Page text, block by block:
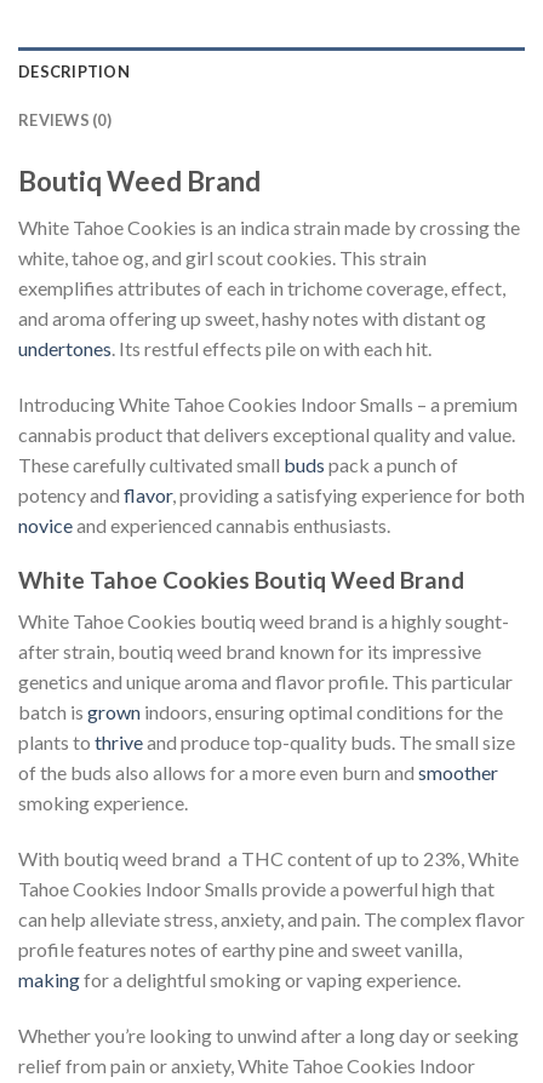
DESCRIPTION
REVIEWS (0)
Boutiq Weed Brand
White Tahoe Cookies is an indica strain made by crossing the
white, tahoe og, and girl scout cookies. This strain
exemplifies attributes of each in trichome coverage, effect,
and aroma offering up sweet, hashy notes with distant og
undertones. Its restful effects pile on with each hit.
Introducing White Tahoe Cookies Indoor Smalls – a premium
cannabis product that delivers exceptional quality and value.
These carefully cultivated small buds pack a punch of
potency and flavor, providing a satisfying experience for both
noviceand experienced cannabis enthusiasts.
White Tahoe Cookies Boutiq Weed Brand
White Tahoe Cookies boutiq weed brand is a highly sought-
after strain, boutiq weed brand known for its impressive
genetics and unique aroma and flavor profile. This particular
batch is grown indoors, ensuring optimal conditions for the
plants to thriveand produce top-quality buds. The small size
of the buds also allows for a more even burn and smoother
smoking experience.
With boutiq weed brand a THC content of up to 23%, White
Tahoe Cookies Indoor Smalls provide a powerful high that
can help alleviate stress, anxiety, and pain. The complex flavor
profile features notes of earthy pine and sweet vanilla,
makingfor a delightful smoking or vaping experience.
Whether you’re looking to unwind after a long day or seeking
relief from pain or anxiety, White Tahoe Cookies Indoor